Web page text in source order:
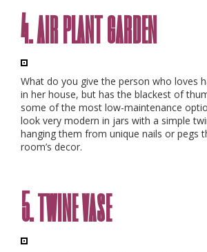
4. air plant garden
What do you give the person who loves
in her house, but has the blackest of
some of the most low-maintenance
look very modern in jars with a simple
hanging them from unique nails or pegs
room’s decor.
5. twine vase